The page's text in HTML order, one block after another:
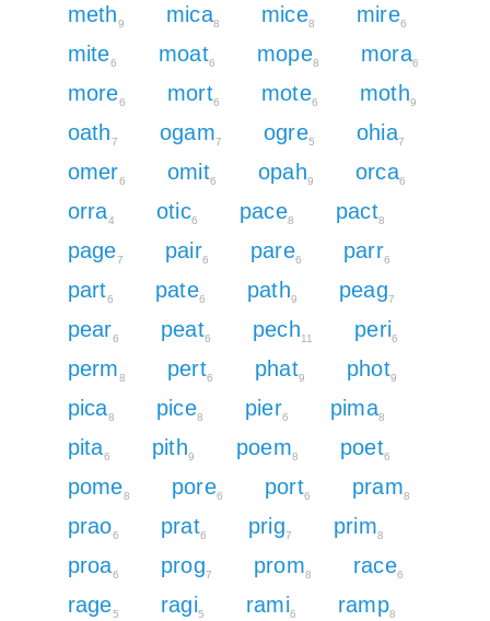
meth9 mica8 mice8 mire6
mite6 moat6 mope8 mora6
more6 mort6 mote6 moth9
oath7 ogam7 ogre5 ohia7
omer6 omit6 opah9 orca6
orra4 otic6 pace8 pact8
page7 pair6 pare6 parr6
part6 pate6 path9 peag7
pear6 peat6 pech11 peri6
perm8 pert6 phat9 phot9
pica8 pice8 pier6 pima8
pita6 pith9 poem8 poet6
pome8 pore6 port6 pram8
prao6 prat6 prig7 prim8
proa6 prog7 prom8 race6
rage5 ragi5 rami6 ramp8